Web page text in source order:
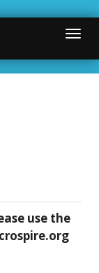
Toggle
use the